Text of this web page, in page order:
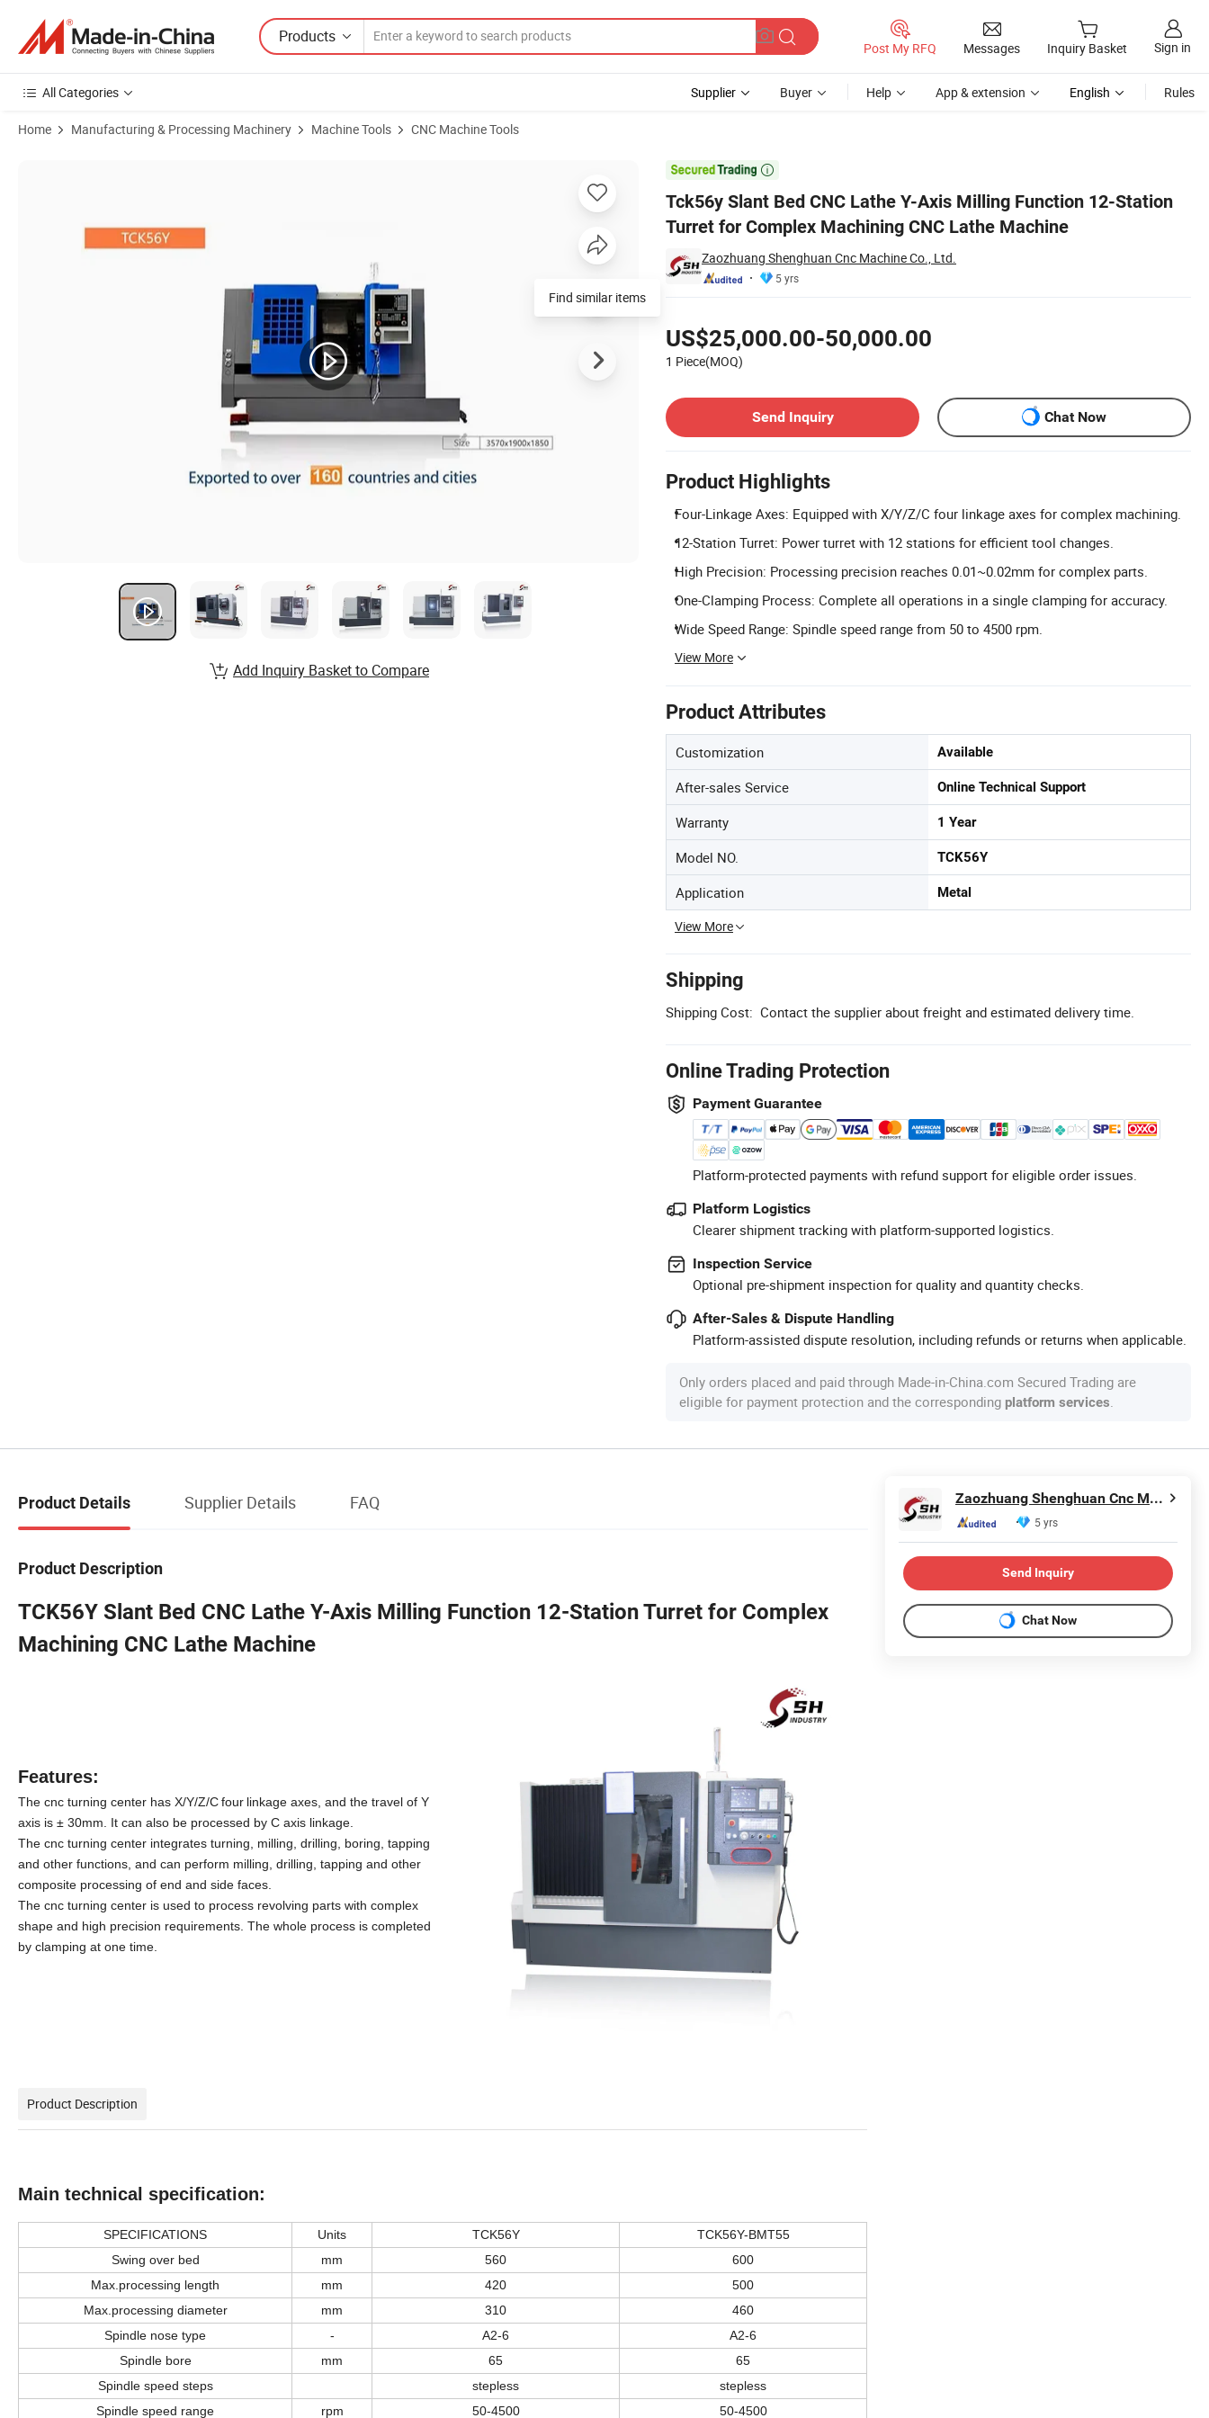
Products
Post My RFQ Messages Inquiry Basket Sign in
All Categories Supplier Buyer Help App & extension English Rules
Home Manufacturing & Processing Machinery Machine Tools CNC Machine Tools

Tck56y Slant Bed CNC Lathe Y-Axis Milling Function 12-Station
Turret for Complex Machining CNC Lathe Machine
Zaozhuang Shenghuan Cnc Machine Co., Ltd.
5 yrs
US$25,000.00-50,000.00
1 Piece(MOQ)
Send Inquiry
Chat Now
Product Highlights
Four-Linkage Axes: Equipped with X/Y/Z/C four linkage axes for complex machining.
12-Station Turret: Power turret with 12 stations for efficient tool changes.
High Precision: Processing precision reaches 0.01~0.02mm for complex parts.
One-Clamping Process: Complete all operations in a single clamping for accuracy.
Wide Speed Range: Spindle speed range from 50 to 4500 rpm.
View More
Product Attributes
Customization Available
After-sales Service Online Technical Support
Warranty 1 Year
Model NO. TCK56Y
Application Metal
View More
Shipping
Shipping Cost: Contact the supplier about freight and estimated delivery time.
Online Trading Protection
Payment Guarantee
Platform-protected payments with refund support for eligible order issues.
Platform Logistics
Clearer shipment tracking with platform-supported logistics.
Inspection Service
Optional pre-shipment inspection for quality and quantity checks.
After-Sales & Dispute Handling
Platform-assisted dispute resolution, including refunds or returns when applicable.
Only orders placed and paid through Made-in-China.com Secured Trading are
eligible for payment protection and the corresponding platform services
Product Images of Tck56y Slant Bed CNC Lathe Y-Axis Milling Function 12-Station Turret for Complex Machining CNC Lathe Machine
Find similar items
Add Inquiry Basket to Compare
Product Details Supplier Details FAQ
Product Description
TCK56Y Slant Bed CNC Lathe Y-Axis Milling Function 12-Station Turret for Complex
Machining CNC Lathe Machine
Features:
The cnc turning center has X/Y/Z/Cfour linkage axes, and the travel of Y
axis is ± 30mm. It can also be processed by C axis linkage.
The cnc turning center integrates turning, milling, drilling, boring, tapping
and other functions, and can perform milling, drilling, tapping and other
composite processing of end and side faces.
The cnc turning center is used to process revolving parts with complex
shape and high precision requirements. The whole process is completed
by clamping at one time.
Product Description
Main technical specification:
SPECIFICATIONS Units TCK56Y TCK56Y-BMT55
Swing over bed
mm 560 600
Max.processing length
mm 420
500
Max.processing diameter
mm 310 460
Spindle nose type
- A2-6
A2-6
Spindle bore
mm 65
65
Spindle speed steps
stepless
stepless
Spindle speed range rpm 50-4500 50-4500
Zaozhuang Shenghuan Cnc Machine Co., Ltd.
5 yrs
Send Inquiry
Chat Now